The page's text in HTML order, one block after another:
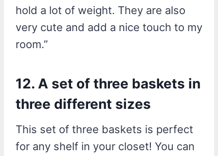
hold a lot of weight. They are also
very cute and add a nice touch to my
room.”
12. A set of three baskets in
three different sizes
This set of three baskets is perfect
for any shelf in your closet! You can